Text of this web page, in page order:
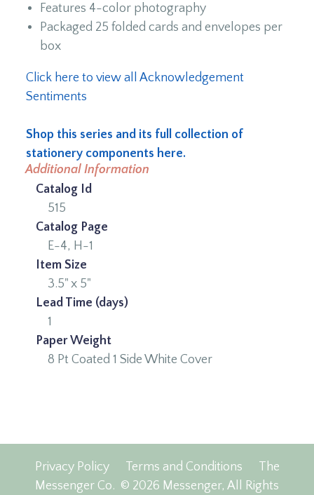
Features 4-color photography
Packaged 25 folded cards and envelopes per
box
Click here to view all Acknowledgement
Sentiments
Shop this series and its full collection of
stationery components here.
Additional Information
Catalog Id
515
Catalog Page
E-4, H-1
Item Size
3.5" x 5"
Lead Time (days)
1
Paper Weight
8 Pt Coated 1 Side White Cover
Privacy Policy Terms and Conditions
The
Messenger Co. © 2026 Messenger, All Rights